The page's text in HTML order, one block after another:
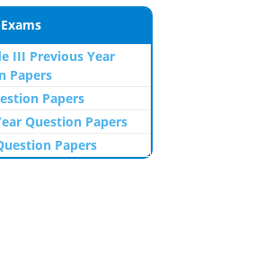
III Previous Year
Papers
Papers
Question Papers
Papers